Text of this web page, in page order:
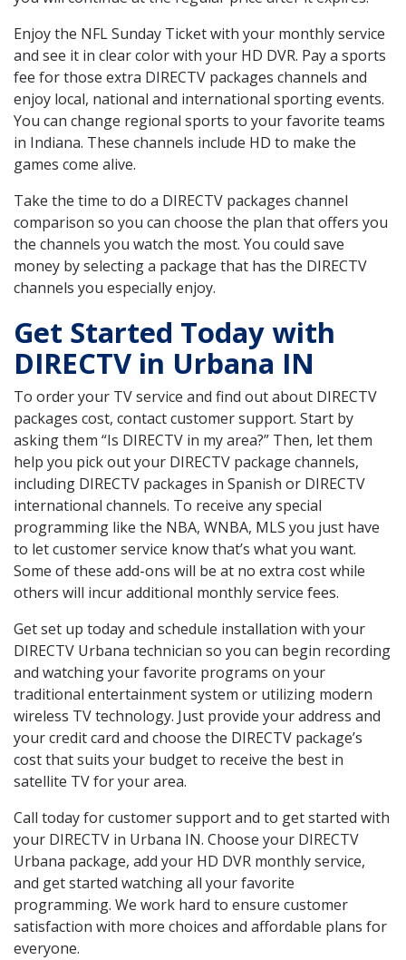
Enjoy the NFL Sunday Ticket with your monthly service
and see it in clear color with your HD DVR. Pay a sports
fee for those extra DIRECTV packages channels and
enjoy local, national and international sporting events.
You can change regional sports to your favorite teams
in Indiana. These channels include HD to make the
games come alive.
Take the time to do a DIRECTV packages channel
comparison so you can choose the plan that offers you
the channels you watch the most. You could save
money by selecting a package that has the DIRECTV
channels you especially enjoy.
Get Started Today with
DIRECTV in Urbana IN
To order your TV service and find out about DIRECTV
packages cost, contact customer support. Start by
asking them “Is DIRECTV in my area?” Then, let them
help you pick out your DIRECTV package channels,
including DIRECTV packages in Spanish or DIRECTV
international channels. To receive any special
programming like the NBA, WNBA, MLS you just have
to let customer service know that’s what you want.
Some of these add-ons will be at no extra cost while
others will incur additional monthly service fees.
Get set up today and schedule installation with your
DIRECTV Urbana technician so you can begin recording
and watching your favorite programs on your
traditional entertainment system or utilizing modern
wireless TV technology. Just provide your address and
your credit card and choose the DIRECTV package’s
cost that suits your budget to receive the best in
satellite TV for your area.
Call today for customer support and to get started with
your DIRECTV in Urbana IN. Choose your DIRECTV
Urbana package, add your HD DVR monthly service,
and get started watching all your favorite
programming. We work hard to ensure customer
satisfaction with more choices and affordable plans for
everyone.